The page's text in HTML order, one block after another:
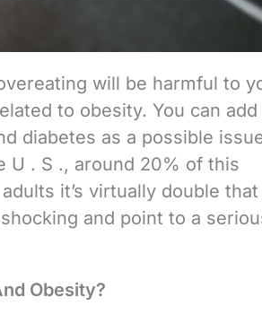
will be harmful to
to obesity. You can add
diabetes as a possible
U . S ., around 20% of this
it’s virtually double that
and point to a
Obesity?